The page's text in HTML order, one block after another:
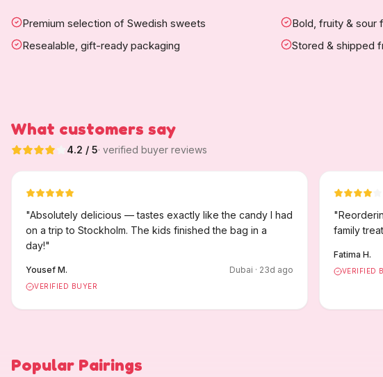
Premium selection of Swedish sweets
Bold, fruity & sour
Resealable, gift-ready packaging
Stored & shipped
What customers say
4.2 / 5· verified buyer reviews
"Absolutely delicious — tastes exactly like the candy I had
on a trip to Stockholm. The kids finished the bag in a
day!"
Yousef M. Dubai · 23d ago
VERIFIED BUYER
"
family
Fatima H.
VERIFIED
Popular Pairings